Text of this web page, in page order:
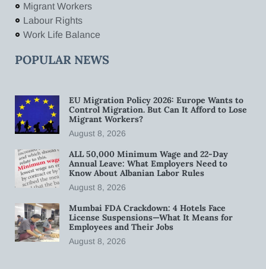
Migrant Workers
Labour Rights
Work Life Balance
POPULAR NEWS
EU Migration Policy 2026: Europe Wants to
Control Migration. But Can It Afford to Lose
Migrant Workers?
August 8, 2026
ALL 50,000 Minimum Wage and 22-Day
Annual Leave: What Employers Need to
Know About Albanian Labor Rules
August 8, 2026
Mumbai FDA Crackdown: 4 Hotels Face
License Suspensions—What It Means for
Employees and Their Jobs
August 8, 2026